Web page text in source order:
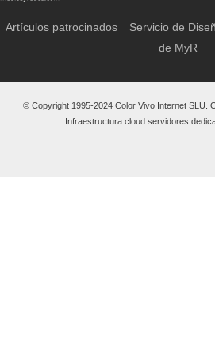
Artículos patrocinados Servicio de
de MyR
© Copyright 1995-2024 Color Vivo Internet SLU.
Infraestructura cloud servidores